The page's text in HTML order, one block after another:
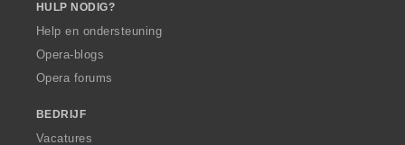
HULP NODIG?
Help en ondersteuning
Opera-blogs
Opera forums
BEDRIJF
Vacatures